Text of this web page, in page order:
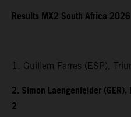
Results MX2 South Africa 2026
1. Guillem Farres (ESP),
2. Simon Laengenfelder
2